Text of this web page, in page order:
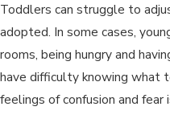
Toddlers can struggle to
adopted. In some cases,
rooms, being hungry and
have difficulty knowing what
feelings of confusion and fear